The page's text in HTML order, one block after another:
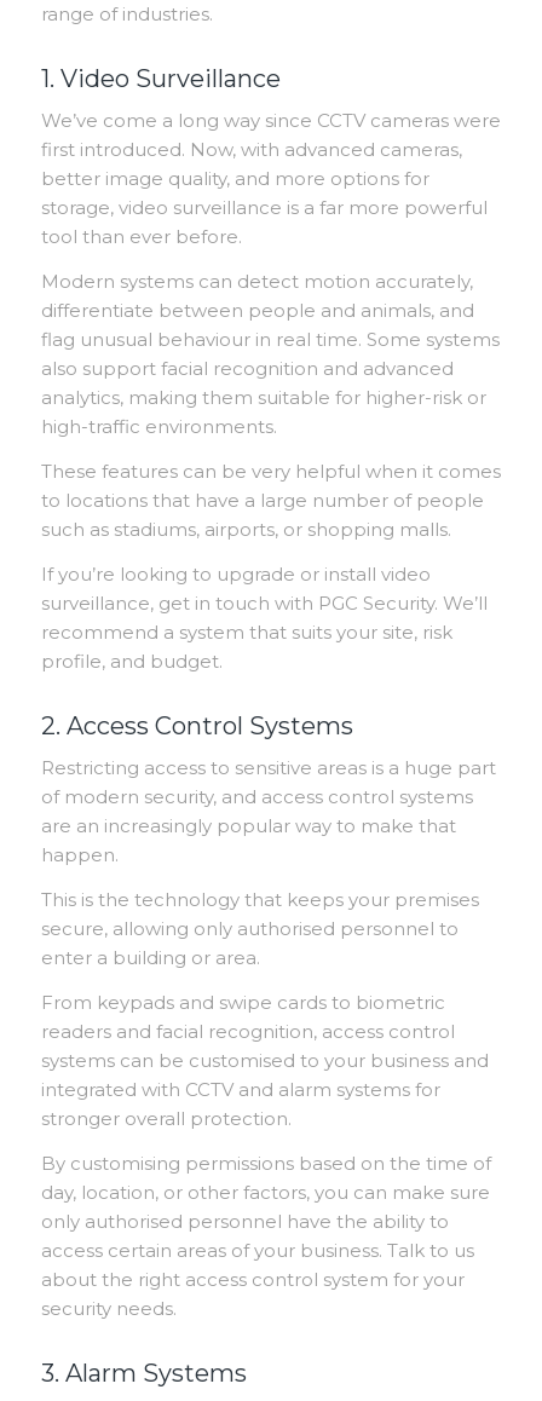
range of industries.
1. Video Surveillance
We’ve come a long way since CCTV cameras were
first introduced. Now, with advanced cameras,
better image quality, and more options for
storage, video surveillance is a far more powerful
tool than ever before.
Modern systems can detect motion accurately,
differentiate between people and animals, and
flag unusual behaviour in real time. Some systems
also support facial recognition and advanced
analytics, making them suitable for higher-risk or
high-traffic environments.
These features can be very helpful when it comes
to locations that have a large number of people
such as stadiums, airports, or shopping malls.
If you’re looking to upgrade or install video
surveillance, get in touch with PGC Security. We’ll
recommend a system that suits your site, risk
profile, and budget.
2. Access Control Systems
Restricting access to sensitive areas is a huge part
of modern security, and access control systems
are an increasingly popular way to make that
happen.
This is the technology that keeps your premises
secure, allowing only authorised personnel to
enter a building or area.
From keypads and swipe cards to biometric
readers and facial recognition, access control
systems can be customised to your business and
integrated with CCTV and alarm systems for
stronger overall protection.
By customising permissions based on the time of
day, location, or other factors, you can make sure
only authorised personnel have the ability to
access certain areas of your business. Talk to us
about the right access control system for your
security needs.
3. Alarm Systems